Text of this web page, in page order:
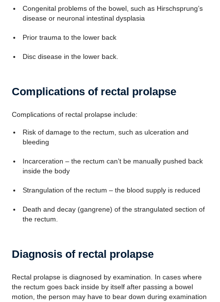
Congenital problems of the bowel, such as Hirschsprung’s
disease or neuronal intestinal dysplasia
Prior trauma to the lower back
Disc disease in the lower back.
Complications of rectal prolapse
Complications of rectal prolapse include:
Risk of damage to the rectum, such as ulceration and
bleeding
Incarceration – the rectum can’t be manually pushed back
inside the body
Strangulation of the rectum – the blood supply is reduced
Death and decay (gangrene) of the strangulated section of
the rectum.
Diagnosis of rectal prolapse
Rectal prolapse is diagnosed by examination. In cases where
the rectum goes back inside by itself after passing a bowel
motion, the person may have to bear down during examination